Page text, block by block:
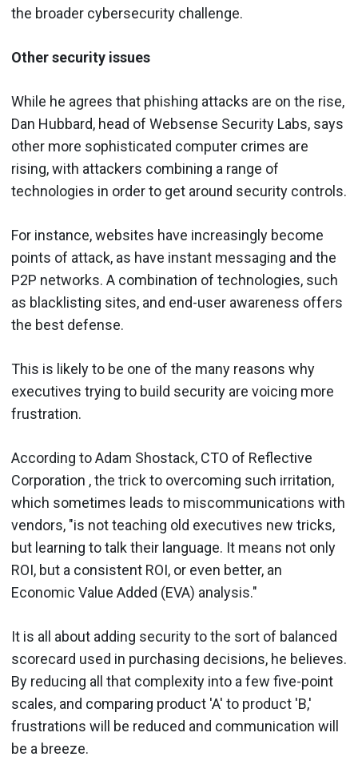
the broader cybersecurity challenge.
Other security issues
While he agrees that phishing attacks are on the rise,
Dan Hubbard, head of Websense Security Labs, says
other more sophisticated computer crimes are
rising, with attackers combining a range of
technologies in order to get around security controls.
For instance, websites have increasingly become
points of attack, as have instant messaging and the
P2P networks. A combination of technologies, such
as blacklisting sites, and end-user awareness offers
the best defense.
This is likely to be one of the many reasons why
executives trying to build security are voicing more
frustration.
According to Adam Shostack, CTO of Reflective
Corporation , the trick to overcoming such irritation,
which sometimes leads to miscommunications with
vendors, "is not teaching old executives new tricks,
but learning to talk their language. It means not only
ROI, but a consistent ROI, or even better, an
Economic Value Added (EVA) analysis."
It is all about adding security to the sort of balanced
scorecard used in purchasing decisions, he believes.
By reducing all that complexity into a few five-point
scales, and comparing product 'A' to product 'B,'
frustrations will be reduced and communication will
be a breeze.